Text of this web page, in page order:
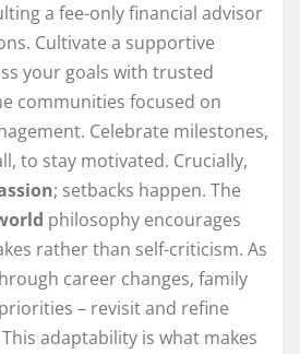
a fee-only financial advisor
Cultivate a supportive
your goals with trusted
communities focused on
Celebrate milestones,
to stay motivated. Crucially,
; setbacks happen. The
philosophy encourages
rather than self-criticism. As
career changes, family
– revisit and refine
adaptability is what makes